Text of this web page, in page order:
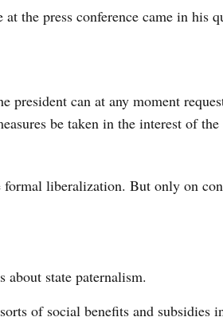
the press conference came in his
president can at any moment
be taken in the interest of the
formal liberalization. But only on
about state paternalism.
of social benefits and subsidies